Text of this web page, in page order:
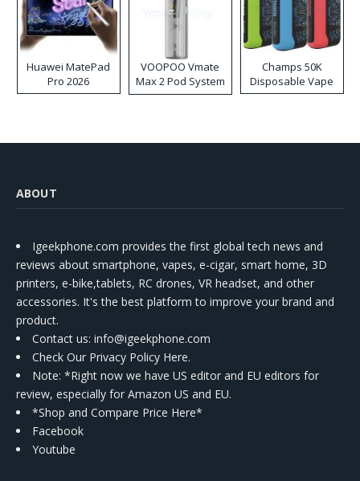
Huawei MatePad
Pro 2026
VOOPOO Vmate
Max 2 Pod System
Kit
Champs 50K
Disposable Vape
ABOUT
Igeekphone.com provides the first global tech news and
reviews about smartphone, vapes, e-cigar, smart home, 3D
printers, e-bike,tablets, RC drones, VR headset, and other
accessories. It's the best platform to improve your brand and
product.
Contact us: info@igeekphone.com
Check Our Privacy Policy Here.
Note: *Right now we have US editor and EU editors for
review, especially for Amazon US and EU.
*Shop and Compare Price Here*
Facebook
Youtube